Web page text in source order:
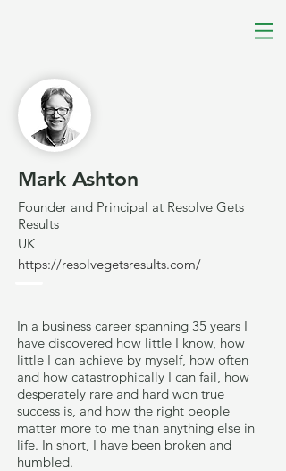
Mark Ashton
Founder and Principal at Resolve Gets
Results
UK
https://resolvegetsresults.com/
In a business career spanning 35 years I
have discovered how little I know, how
little I can achieve by myself, how often
and how catastrophically I can fail, how
desperately rare and hard won true
success is, and how the right people
matter more to me than anything else in
life. In short, I have been broken and
humbled.